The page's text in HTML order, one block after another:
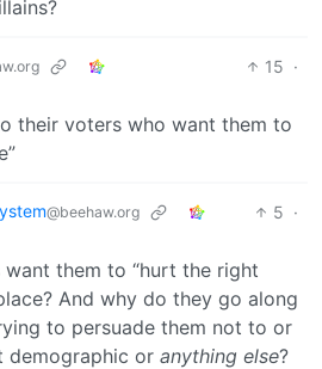
15 ·
their voters who want them to
@beehaw.org 5 ·
them to “hurt the right
And why do they go along
to persuade them not to or
demographic or anything else?